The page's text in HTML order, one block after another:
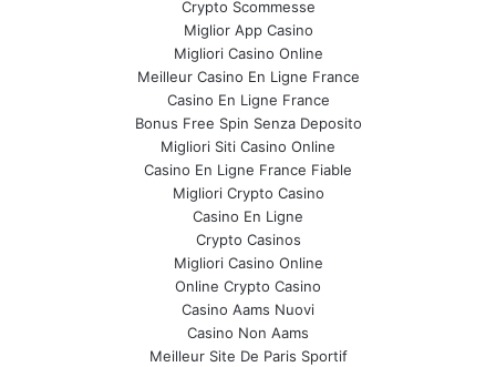
Crypto Scommesse
Miglior App Casino
Migliori Casino Online
Meilleur Casino En Ligne France
Casino En Ligne France
Bonus Free Spin Senza Deposito
Migliori Siti Casino Online
Casino En Ligne France Fiable
Migliori Crypto Casino
Casino En Ligne
Crypto Casinos
Migliori Casino Online
Online Crypto Casino
Casino Aams Nuovi
Casino Non Aams
Meilleur Site De Paris Sportif